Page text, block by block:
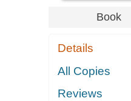
Book
Details
All Copies
Reviews